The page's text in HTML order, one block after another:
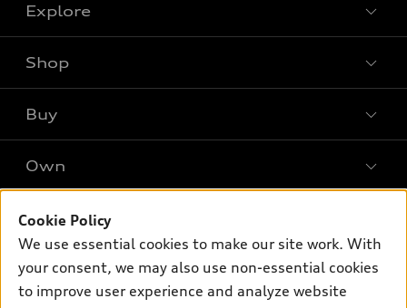
Explore
What is e-tron®
SUV Models
Electric Models
Subscribe to model updates
Shop
New inventory
Pre-owned inventory
Certified pre-owned
Buy
Trade-in value
Leasing
Own
About myAudi
Audi Financial Services
Support
Contact Us
Cookie Policy
We use essential cookies to make our site work. With
your consent, we may also use non-essential cookies
to improve user experience and analyze website